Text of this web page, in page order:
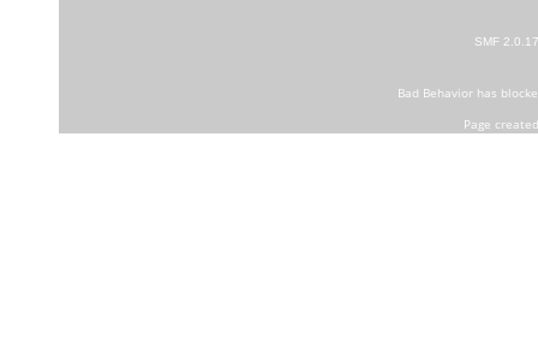
SMF 2.0.17
Bad Behaviorhas
Page